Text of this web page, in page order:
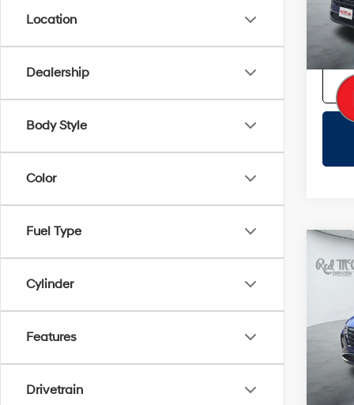
Location
Dealership
Body Style
Color
Fuel Type
Cylinder
Features
Drivetrain
2023
SEL
Doc